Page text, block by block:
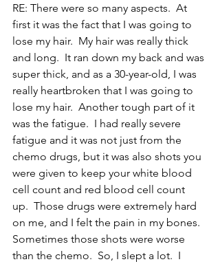
RE: There were so many aspects.  At
first it was the fact that I was going to
lose my hair.  My hair was really thick
and long.  It ran down my back and was
super thick, and as a 30-year-old, I was
really heartbroken that I was going to
lose my hair.  Another tough part of it
was the fatigue.  I had really severe
fatigue and it was not just from the
chemo drugs, but it was also shots you
were given to keep your white blood
cell count and red blood cell count
up.  Those drugs were extremely hard
on me, and I felt the pain in my bones.
Sometimes those shots were worse
than the chemo.  So, I slept a lot.  I